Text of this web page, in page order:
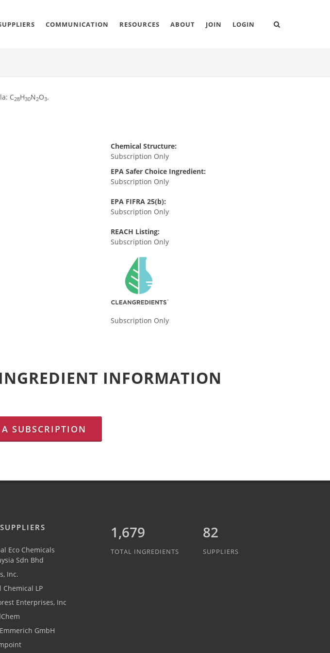
COMMUNICATION RESOURCES ABOUT JOIN LOGIN
C28H30N2O3.
Chemical Structure:
Subscription Only
EPA Safer Choice Ingredient:
Subscription Only
EPA FIFRA 25(b):
Subscription Only
REACH Listing:
Subscription Only
Subscription Only
INFORMATION
SUBSCRIPTION
Eco Chemicals
Sdn Bhd
Inc.
Chemical LP
Enterprises, Inc
GmbH
1,889
TOTAL INGREDIENTS
82
SUPPLIERS